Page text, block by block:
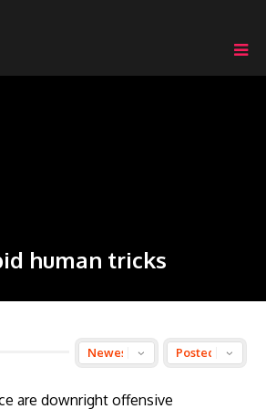
human tricks
are downright offensive